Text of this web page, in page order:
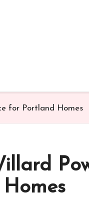
for Portland Homes